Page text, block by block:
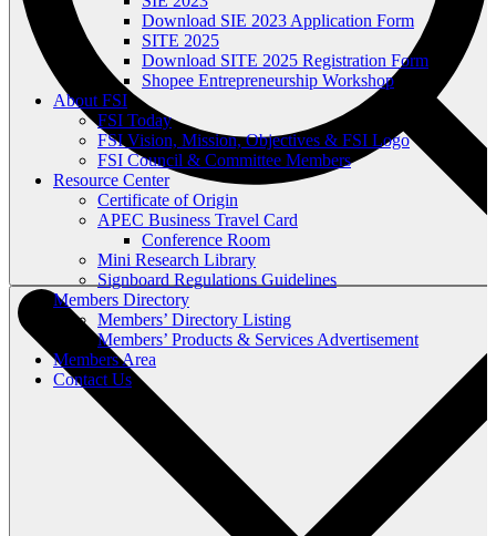
Download SIE 2023 Application Form
SITE 2025
Download SITE 2025 Registration Form
Shopee Entrepreneurship Workshop
About FSI
FSI Today
FSI Vision, Mission, Objectives & FSI Logo
FSI Council & Committee Members
Resource Center
Certificate of Origin
APEC Business Travel Card
Conference Room
Mini Research Library
Signboard Regulations Guidelines
Members Directory
Members’ Directory Listing
Members’ Products & Services Advertisement
Members Area
Contact Us